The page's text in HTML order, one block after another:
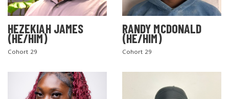
HEZEKIAH JAMES
(HE/HIM)
Cohort 29
RANDY MCDONALD
(HE/HIM)
Cohort 29